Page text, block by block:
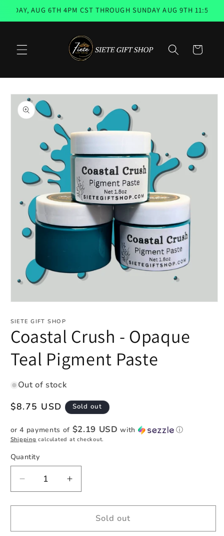
Skip to
content
AUG 6TH 4PM CST THROUGH SUNDAY AUG 9TH
Cart
Skip to
product
information
1
modal
SIETE GIFT SHOP
Coastal Crush - Opaque
Teal Pigment Paste
Out of stock
Regular
$8.75 USD Sold out
or 4 payments of $2.19 USD with ⓘ
Shipping calculated at checkout.
Quantity
Quantity
Decrease
quantity
for
Crush
Increase
quantity
for
Coastal
Crush
Sold out